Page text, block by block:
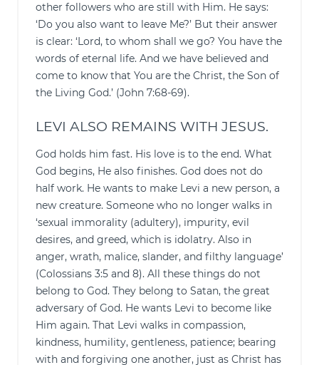
other followers who are still with Him. He says:
‘Do you also want to leave Me?’ But their answer
is clear: ‘Lord, to whom shall we go? You have the
words of eternal life. And we have believed and
come to know that You are the Christ, the Son of
the Living God.’ (John 7:68-69).
LEVI ALSO REMAINS WITH JESUS.
God holds him fast. His love is to the end. What
God begins, He also finishes. God does not do
half work. He wants to make Levi a new person, a
new creature. Someone who no longer walks in
‘sexual immorality (adultery), impurity, evil
desires, and greed, which is idolatry. Also in
anger, wrath, malice, slander, and filthy language’
(Colossians 3:5 and 8). All these things do not
belong to God. They belong to Satan, the great
adversary of God. He wants Levi to become like
Him again. That Levi walks in compassion,
kindness, humility, gentleness, patience; bearing
with and forgiving one another, just as Christ has